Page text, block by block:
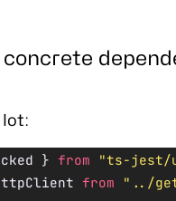
lot:
} from "ts-jest/
from "../